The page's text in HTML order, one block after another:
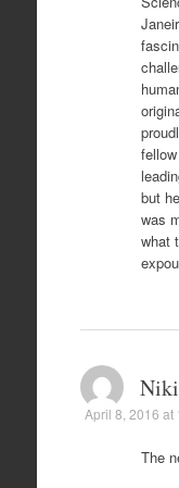
but
was
what
April 8, 2016 at
The